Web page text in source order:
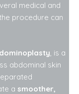
medical and
procedure can
, is a
abdominal skin
a smoother,